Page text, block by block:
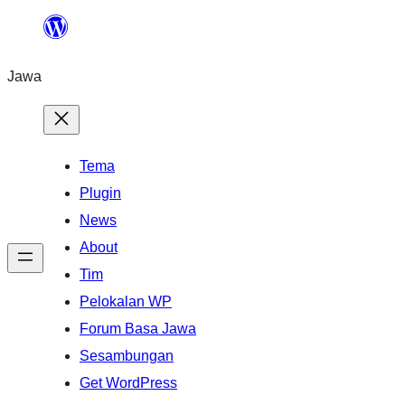
content
Jawa
Tema
Plugin
News
About
Tim
Pelokalan WP
Forum Basa Jawa
Sesambungan
Get WordPress